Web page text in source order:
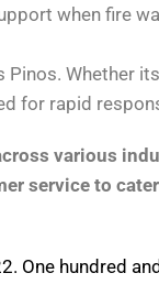
when fire
Whether
for rapid
various
service to
One hundred